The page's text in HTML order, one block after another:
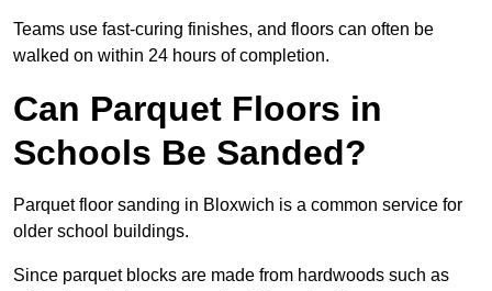
Teams use fast-curing finishes, and floors can often be
walked on within 24 hours of completion.
Can Parquet Floors in
Schools Be Sanded?
Parquet floor sanding in Bloxwich is a common service for
older school buildings.
Since parquet blocks are made from hardwoods such as